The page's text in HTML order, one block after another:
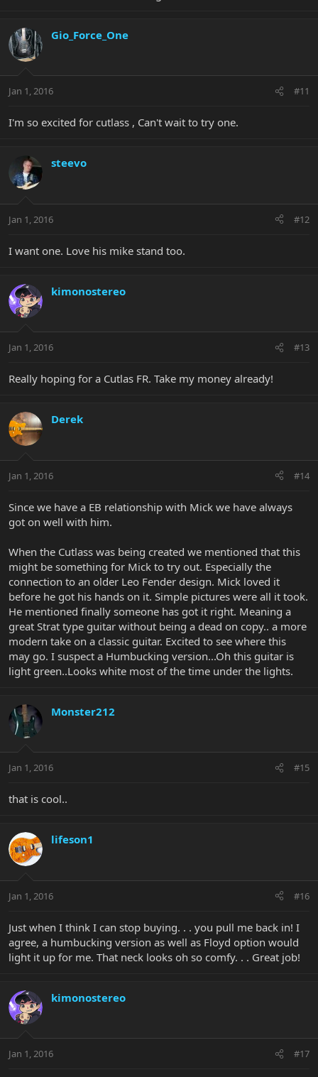
Gio_Force_One
Jan 1, 2016 #11
I'm so excited for cutlass , Can't wait to try one.
steevo
Jan 1, 2016 #12
I want one. Love his mike stand too.
kimonostereo
Jan 1, 2016 #13
Really hoping for a Cutlas FR. Take my money already!
Derek
Jan 1, 2016 #14
Since we have a EB relationship with Mick we have always
got on well with him.
When the Cutlass was being created we mentioned that this
might be something for Mick to try out. Especially the
connection to an older Leo Fender design. Mick loved it
before he got his hands on it. Simple pictures were all it took.
He mentioned finally someone has got it right. Meaning a
great Strat type guitar without being a dead on copy.. a more
modern take on a classic guitar. Excited to see where this
may go. I suspect a Humbucking version...Oh this guitar is
light green..Looks white most of the time under the lights.
Monster212
Jan 1, 2016 #15
that is cool..
lifeson1
Jan 1, 2016 #16
Just when I think I can stop buying. . . you pull me back in! I
agree, a humbucking version as well as Floyd option would
light it up for me. That neck looks oh so comfy. . . Great job!
kimonostereo
Jan 1, 2016 #17